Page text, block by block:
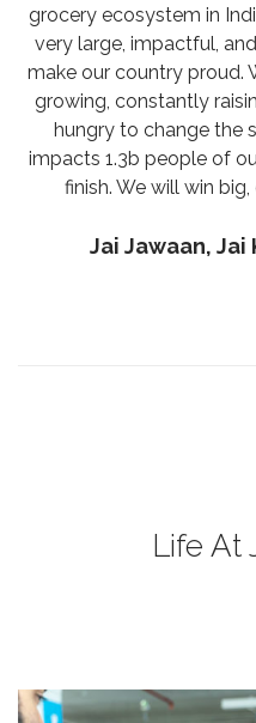
grocery ecosystem in
very large, impactful,
make our country proud.
growing, constantly
hungry to change the
impacts 1.3b people of
finish. We will win
Jai Jawaan, Jai
Life At